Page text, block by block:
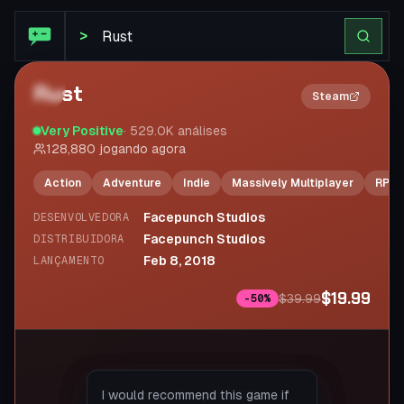
STEAM SUMMARIZE
>
2×
Rust Steam
Very Positive· 529.0K análises
128,880 jogando agora
Action Adventure Indie Massively Multiplayer RPG
DESENVOLVEDORA Facepunch Studios
DISTRIBUIDORA Facepunch Studios
LANÇAMENTO Feb 8, 2018
-50% $39.99$19.99
If you don’t like bad language or
First hour in the game: "Who
I would recommend this game if